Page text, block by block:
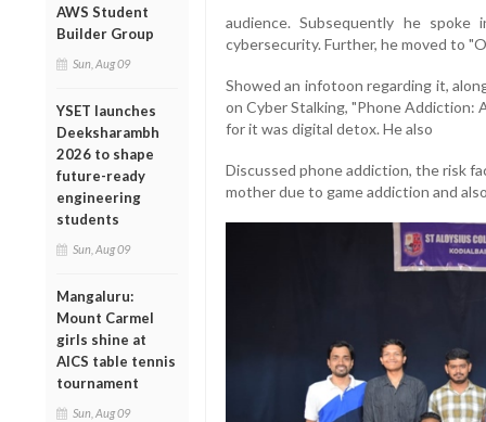
AWS Student
Builder Group
Sun, Aug 09
YSET launches
Deeksharambh
2026 to shape
future-ready
engineering
students
Sun, Aug 09
Mangaluru:
Mount Carmel
girls shine at
AICS table tennis
tournament
Sun, Aug 09
audience. Subsequently he
cybersecurity. Further, he moved to
Showed an infotoon regarding it,
on Cyber Stalking, "Phone Addiction:
for it was digital detox. He also
Discussed phone addiction, the risk
mother due to game addiction and